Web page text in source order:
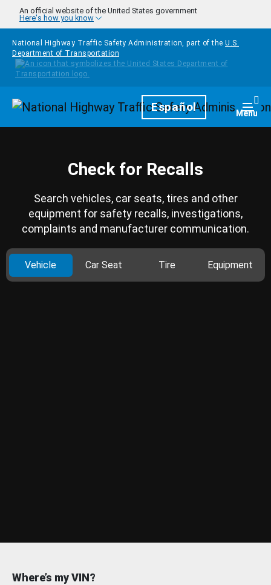
Skip to main content
An official website of the United States government
Here's how you know
National Highway Traffic Safety Administration, part of the U.S.
Department of Transportation
HomepageEspañol Menu
Check for Recalls
Search vehicles, car seats, tires and other
equipment for safety recalls, investigations,
complaints and manufacturer communication.
Vehicle Car Seat Tire Equipment
Where’s my VIN?